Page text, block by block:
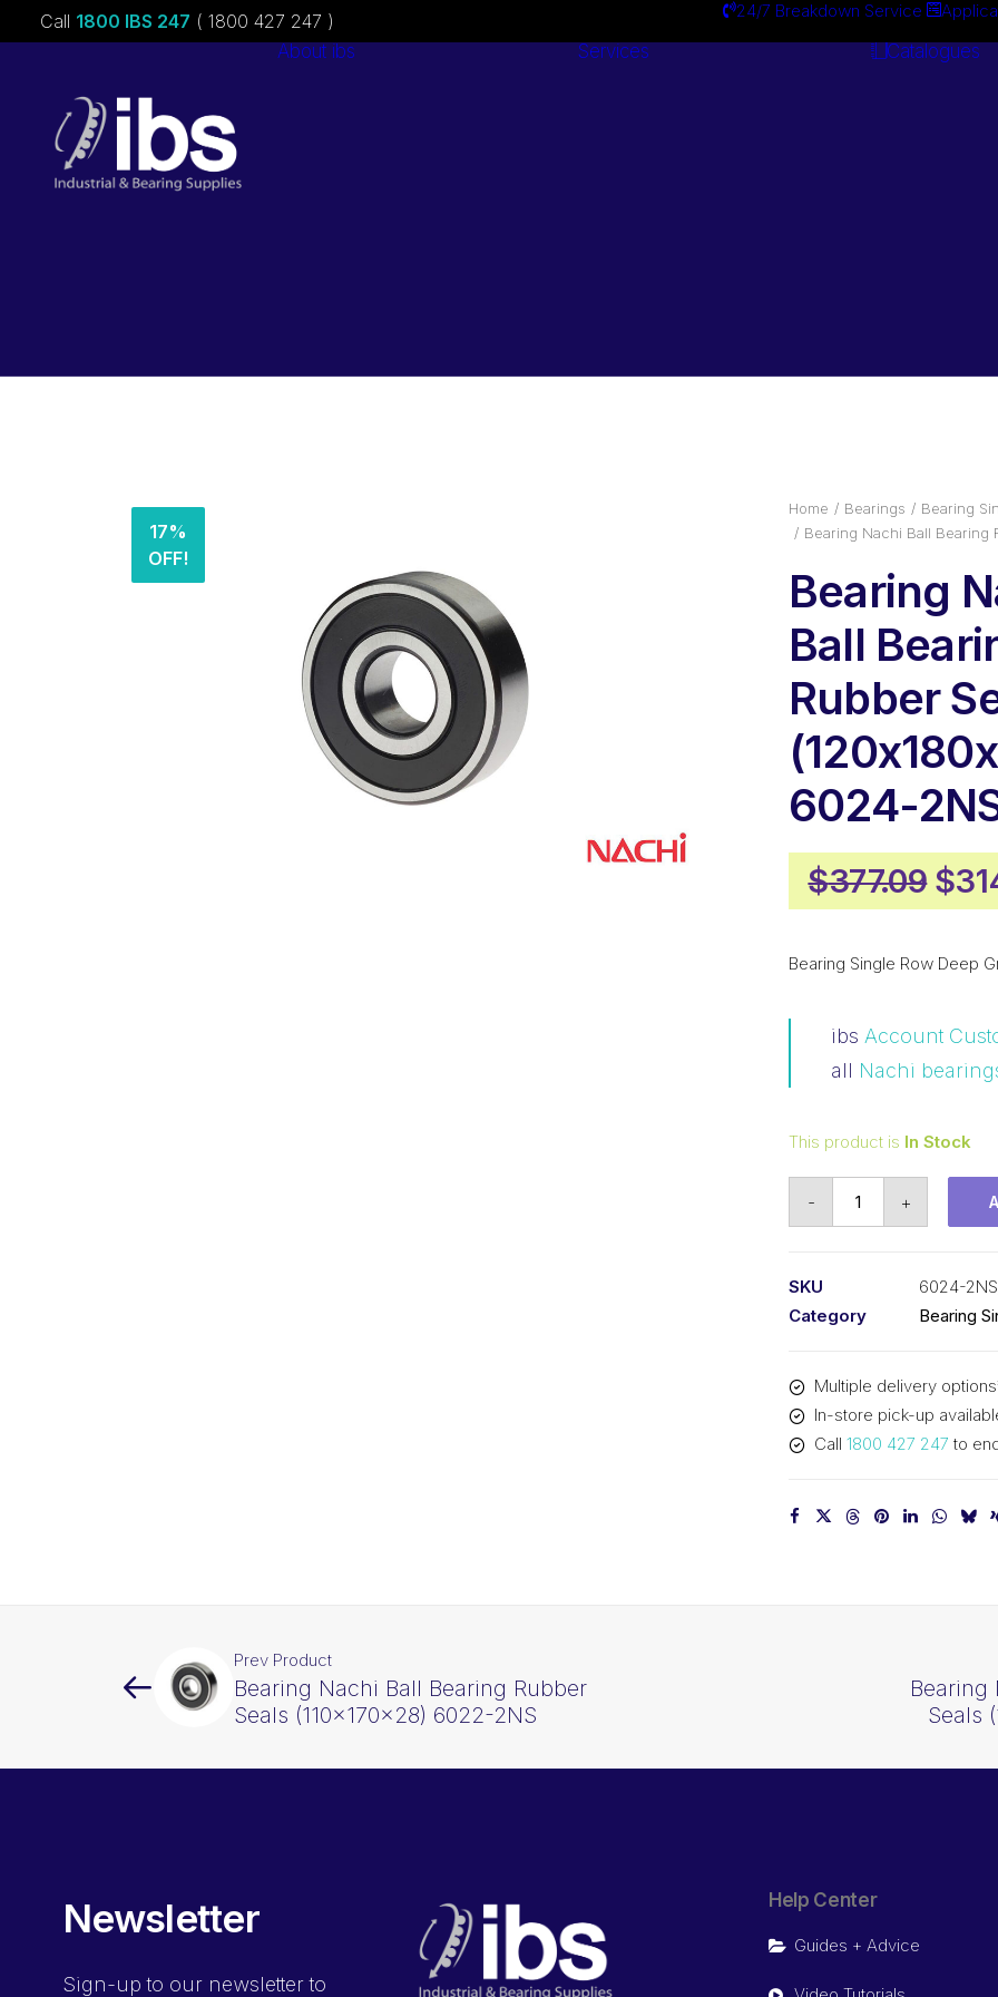
Call 1800 IBS 247 ( 1800 427 247 ) 24/7 Breakdown Service
About ibs Services Catalogues
17%
OFF!
Home Bearings
Bearing
Bearing Nachi Ball Bearing
Bearing
Ball
Rubber
6024-
$377.09 $
Bearing Single Row Deep
ibs Account
all Nachi
This product is In Stock
-
6024-
2NS
quantity
+
SKU
6024-
Category
Bearing
Multiple delivery
In-store pick-up
Call 1800 427 247 to
Prev Product
Bearing Nachi Ball Bearing Rubber
Seals (110x170x28) 6022-2NS
Bearing
Seals
Newsletter
Sign-up to our newsletter to
Help Center
Guides + Advice